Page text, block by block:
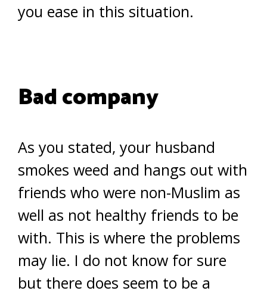
you ease in this situation.
Bad company
As you stated, your husband
smokes weed and hangs out with
friends who were non-Muslim as
well as not healthy friends to be
with. This is where the problems
may lie. I do not know for sure
but there does seem to be a